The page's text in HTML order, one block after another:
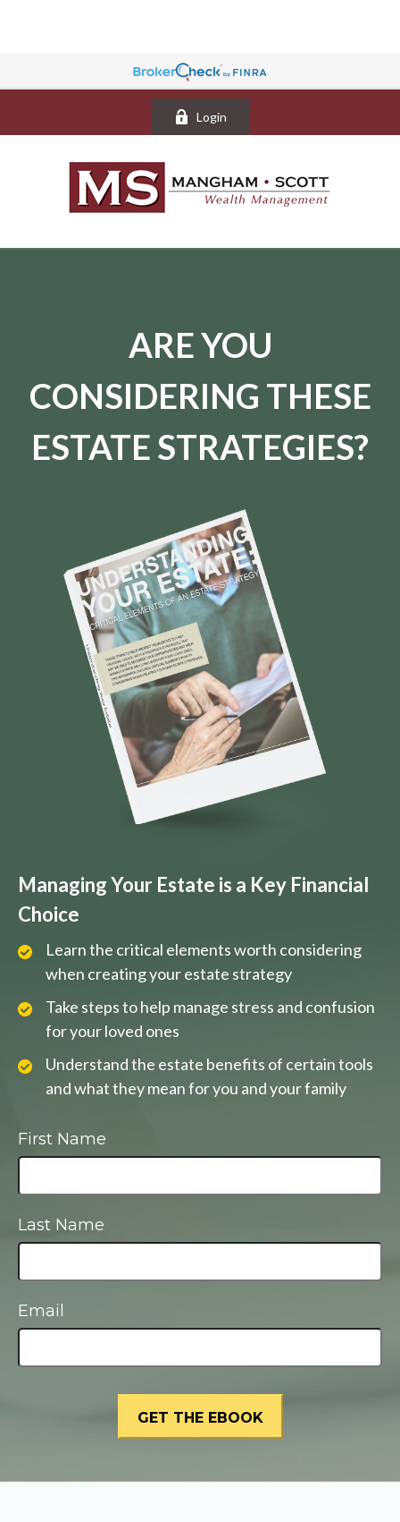
Login
ARE YOU
CONSIDERING THESE
ESTATE STRATEGIES?
Managing Your Estate is a Key Financial
Choice
Learn the critical elements worth considering
when creating your estate strategy
Take steps to help manage stress and confusion
for your loved ones
Understand the estate benefits of certain tools
and what they mean for you and your family
First Name
Last Name
Email